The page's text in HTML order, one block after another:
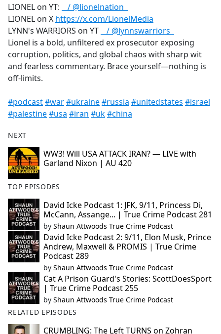
b
o
o
k
LIONEL on YT:
/ @lionelnation
LIONEL on X https://x.com/LionelMedia
LYNN's WARRIORS on YT
/ @lynnswarriors
Lionel is a bold, unfiltered ex prosecutor exposing
corruption, politics, and global chaos with sharp wit
and fearless commentary. Brace yourself—nothing is
off-limits.
#podcast#war#ukraine#russia #unitedstates #israel
#palestine#usa #iran #uk#china
NEXT
WW3! Will USA ATTACK IRAN? — LIVE with
Garland Nixon | AU 420
TOP EPISODES
David Icke Podcast 1: JFK, 9/11, Princess Di,
McCann, Assange... | True Crime Podcast 281
by Shaun Attwoods True Crime Podcast
David Icke Podcast 2: 9/11, Elon Musk, Prince
Andrew, Maxwell & PROMIS | True Crime
Podcast 289
by Shaun Attwoods True Crime Podcast
Cat A Prison Guard's Stories: ScottDoesSport
| True Crime Podcast 255
by Shaun Attwoods True Crime Podcast
RELATED EPISODES
CRUMBLING: The Left TURNS on Zohran